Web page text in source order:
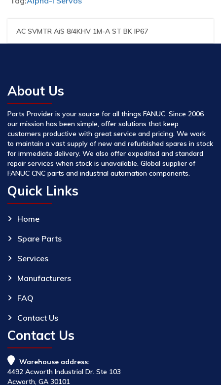
AC SVMTR AiS 8/4KHV 1M-A ST BK IP67
About Us
Parts Provider is your source for all things FANUC. Since 2006
our mission has been simple, offer solutions that keep
customers productive with great service and pricing. We work
to maintain a vast supply of new and refurbished spares in stock
for immediate delivery. We also offer expedited and standard
repair services when stock is unavailable. Global supplier of
FANUC CNC parts and industrial automation components.
Quick Links
Home
Spare Parts
Services
Manufacturers
FAQ
Contact Us
Contact Us
Warehouse address:
4492 Acworth Industrial Dr. Ste 103
Acworth, GA 30101